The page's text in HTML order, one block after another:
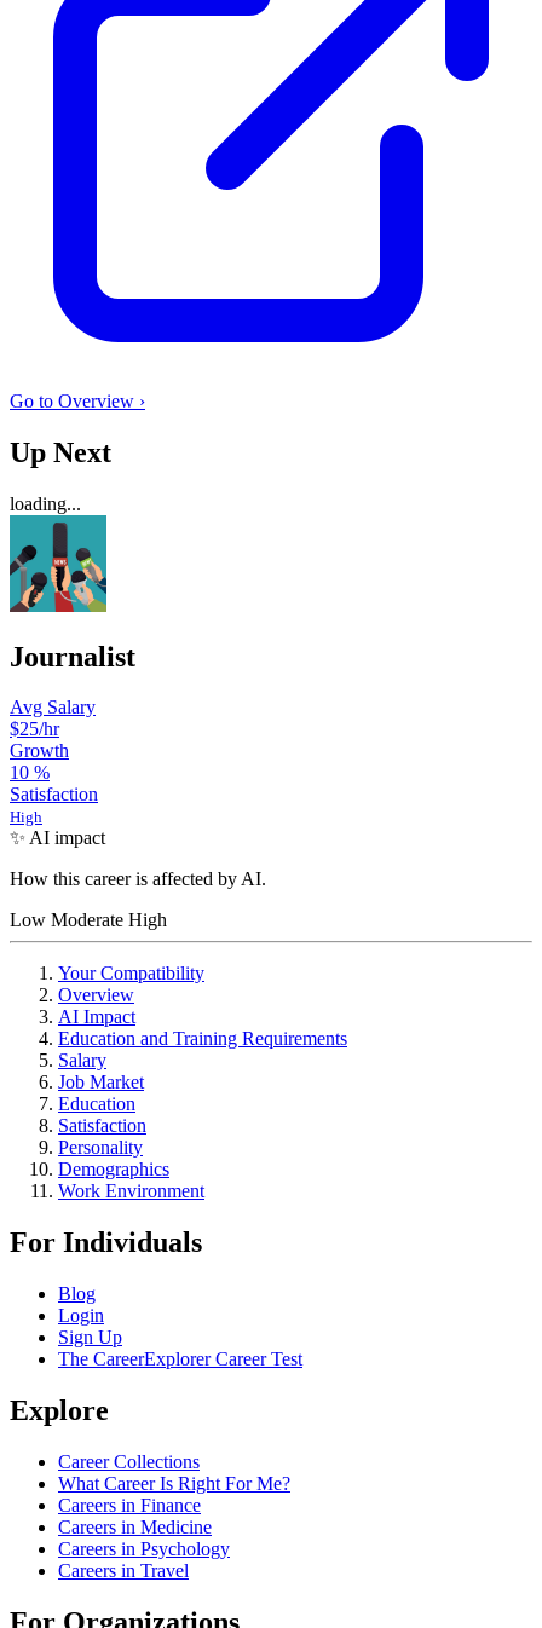
Go to Overview ›
Up Next
loading...
Journalist
Avg Salary
$25/hr
Growth
10 %
Satisfaction
High
✨ AI impact
How this career is affected by AI.
Low Moderate High
Your Compatibility
Overview
AI Impact
Education and Training Requirements
Salary
Job Market
Education
Satisfaction
Personality
Demographics
Work Environment
For Individuals
Blog
Login
Sign Up
The CareerExplorer Career Test
Explore
Career Collections
What Career Is Right For Me?
Careers in Finance
Careers in Medicine
Careers in Psychology
Careers in Travel